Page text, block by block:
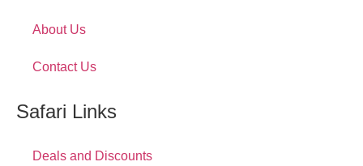
About Us
Contact Us
Safari Links
Deals and Discounts